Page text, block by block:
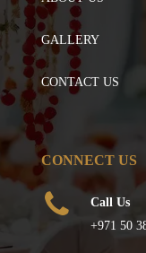
GALLERY
CONTACT US
CONNECT US
Call Us
+971 50